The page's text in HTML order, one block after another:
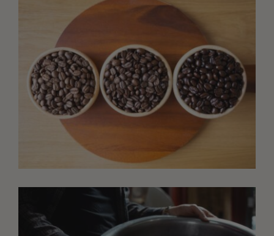
AUGUST 6, 2026
One Coffee, Three Roasts: Build a Tasting Flight
That Teaches You More
Roast one green coffee three ways and taste the